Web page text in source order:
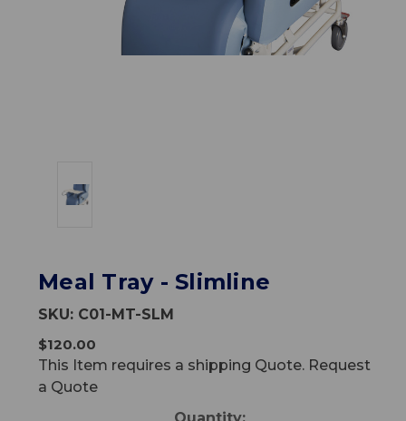
Meal Tray - Slimline
SKU: C01-MT-SLM
$120.00
This Item requires a shipping Quote. Request
a Quote